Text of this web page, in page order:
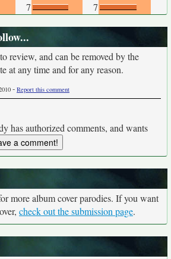
7 7
review, and can be removed by the
at any time and for any reason.
- Report this comment
has authorized comments, and wants
more album cover parodies. If you want
check out the submission page.